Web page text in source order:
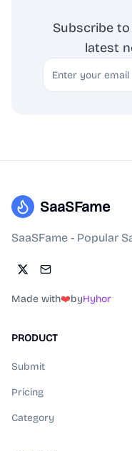
Subscribe
latest
Email
SaaSFame
SaaSFame - Popular
Made with❤️byHyhor
PRODUCT
Submit
Pricing
Category